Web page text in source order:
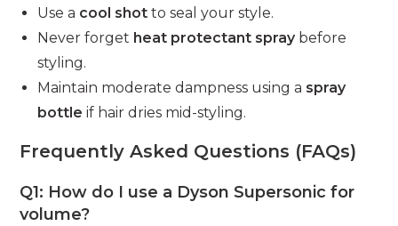
Use a cool shot to seal your style.
Never forget heat protectant spraybefore
styling.
Maintain moderate dampness using a spray
bottle if hair dries mid-styling.
Frequently Asked Questions (FAQs)
Q1: How do I use a Dyson Supersonic for
volume?